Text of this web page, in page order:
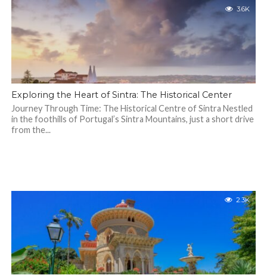
3.6K
Exploring the Heart of Sintra: The Historical Center
Journey Through Time: The Historical Centre of Sintra Nestled
in the foothills of Portugal’s Sintra Mountains, just a short drive
from the...
2.3K